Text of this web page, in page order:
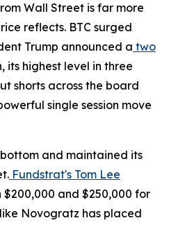
Wall Street is far more
reflects. BTC surged
Trump announced a two
its highest level in three
shorts across the board
single session move
and maintained its
Fundstrat's Tom Lee
and $250,000 for
Novogratz has placed